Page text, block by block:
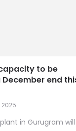
to be
end
in Gurugram will